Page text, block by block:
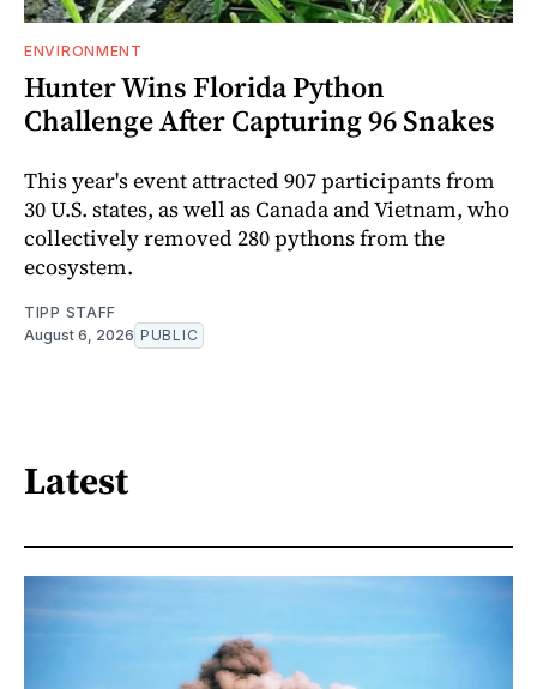
ENVIRONMENT
Hunter Wins Florida Python
Challenge After Capturing 96 Snakes
This year's event attracted 907 participants from
30 U.S. states, as well as Canada and Vietnam, who
collectively removed 280 pythons from the
ecosystem.
TIPP STAFF
August 6, 2026 PUBLIC
Latest